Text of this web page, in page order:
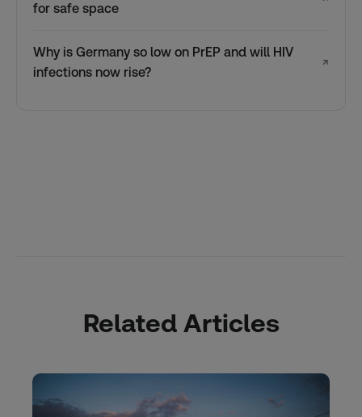
for safe space
Why is Germany so low on PrEP and will HIV
infections now rise?
↗
Related Articles